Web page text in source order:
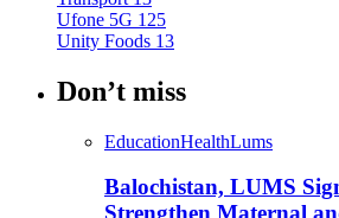
Ufone 5G 125
Unity Foods 13
Don’t miss
EducationHealthLums
Balochistan, LUMS
Strengthen Maternal